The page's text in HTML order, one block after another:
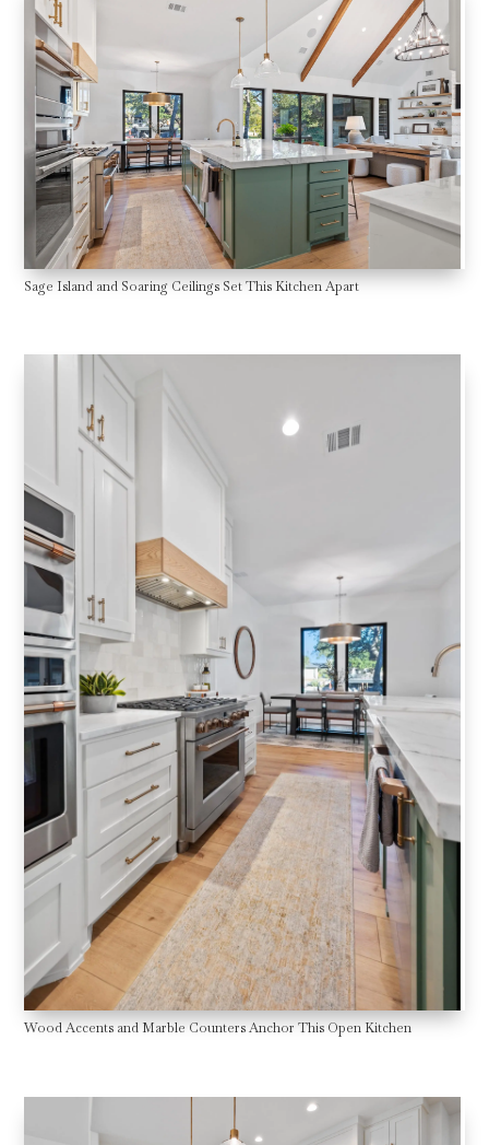
Sage Island and Soaring Ceilings Set This Kitchen Apart
Wood Accents and Marble Counters Anchor This Open Kitchen